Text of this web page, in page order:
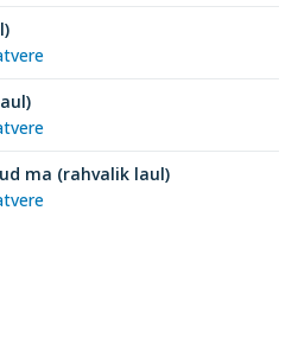
ma (rahvalik laul)